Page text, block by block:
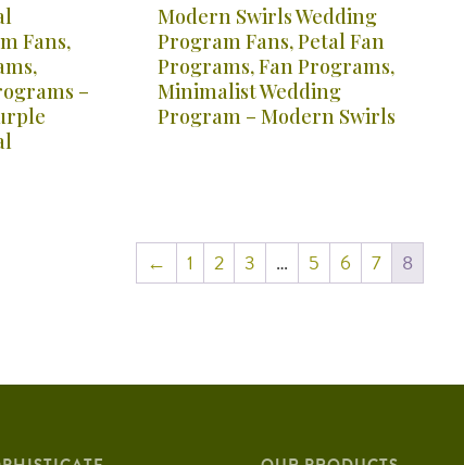
Fans,
–
Modern Swirls Wedding
Program Fans, Petal Fan
Programs, Fan Programs,
Minimalist Wedding
Program – Modern Swirls
← 1 2 3 … 5 6 7 8